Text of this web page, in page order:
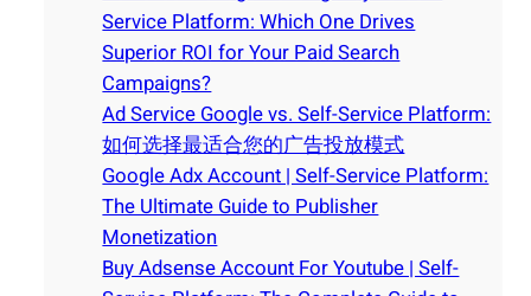
Service Platform: Which One Drives
Superior ROI for Your Paid Search
Campaigns?
Ad Service Google vs. Self-Service Platform:
如何选择最适合您的广告投放模式
Google Adx Account | Self-Service Platform:
The Ultimate Guide to Publisher
Monetization
Buy Adsense Account For Youtube | Self-